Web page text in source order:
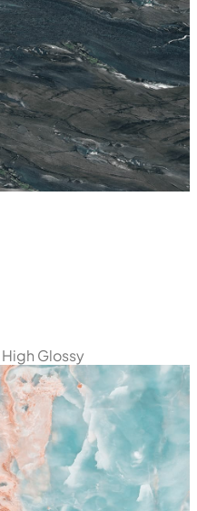
High Glossy
High Glossy